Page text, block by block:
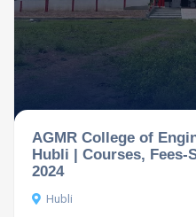
AGMR College of
Hubli | Courses,
2024
Hubli